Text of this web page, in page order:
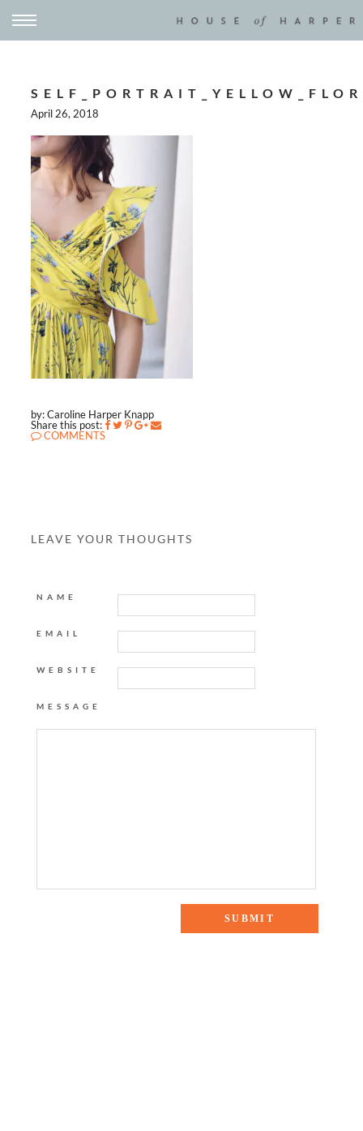
April 26, 2018
by: Caroline Harper Knapp
Share this post:
COMMENTS
LEAVE YOUR THOUGHTS
NAME
EMAIL
WEBSITE
MESSAGE